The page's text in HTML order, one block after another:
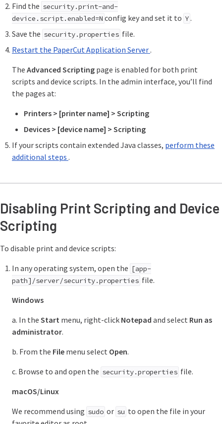
Find the security.print-and-
device.script.enabled=N config key and set it to Y.
Save the security.properties file.
Restart the PaperCut Application Server.
The Advanced Scripting page is enabled for both print
scripts and device scripts. In the admin interface, you’ll find
the pages at:
Printers > [printer name] > Scripting
Devices > [device name] > Scripting
If your scripts contain extended Java classes, perform these
additional steps .
Disabling Print Scripting and Device
Scripting
To disable print and device scripts:
In any operating system, open the [app-
path]/server/security.properties file.
Windows
a. In the Start menu, right-click Notepad and select Run as
administrator.
b. From the File menu select Open.
c. Browse to and open the security.properties file.
macOS/Linux
We recommend using sudo or su to open the file in your